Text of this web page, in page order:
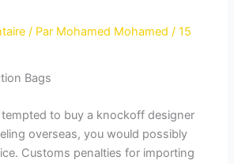
/ Par Mohamed Mohamed/15
Bags
tempted to buy a knockoff designer
overseas, you would possibly
Customs penalties for importing